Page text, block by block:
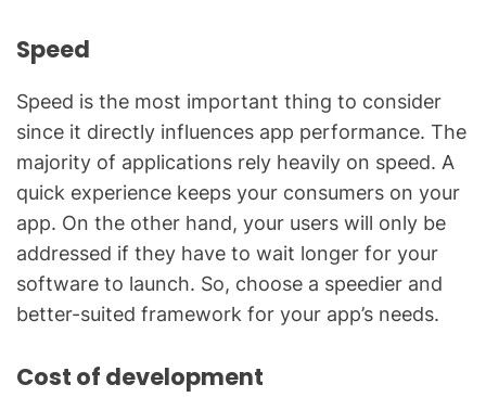
Speed
Speed is the most important thing to consider
since it directly influences app performance. The
majority of applications rely heavily on speed. A
quick experience keeps your consumers on your
app. On the other hand, your users will only be
addressed if they have to wait longer for your
software to launch. So, choose a speedier and
better-suited framework for your app’s needs.
Cost of development